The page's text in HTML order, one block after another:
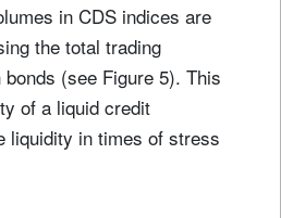
in CDS indices are
the total trading
(see Figure 5). This
of a liquid credit
liquidity in times of stress